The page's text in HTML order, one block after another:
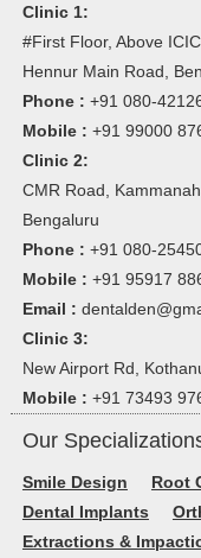
Clinic 1:
#First Floor, Above
Hennur Main Road,
Phone : +91 080-
Mobile : +91 99000
Clinic 2:
CMR Road,
Bengaluru
Phone : +91 080-
Mobile : +91 95917
Email :
Clinic 3:
New Airport Rd,
Mobile : +91 73493
Our
Smile Design Root
Dental Implants
Extractions &